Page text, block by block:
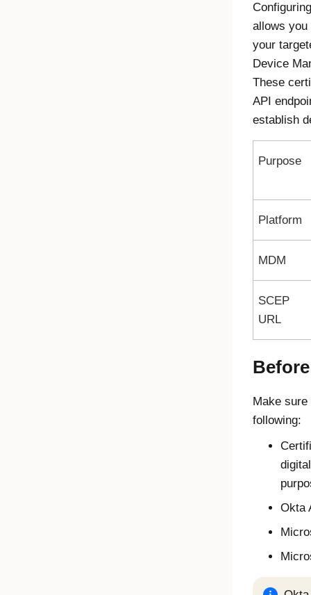
allows
your
Device
These
API
establish
Purpose
Platform
MDM
SCEP
URL
Make
following:
Okta